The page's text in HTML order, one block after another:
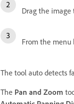
Drag the
From the menu
The tool auto detects
The Pan and Zoom